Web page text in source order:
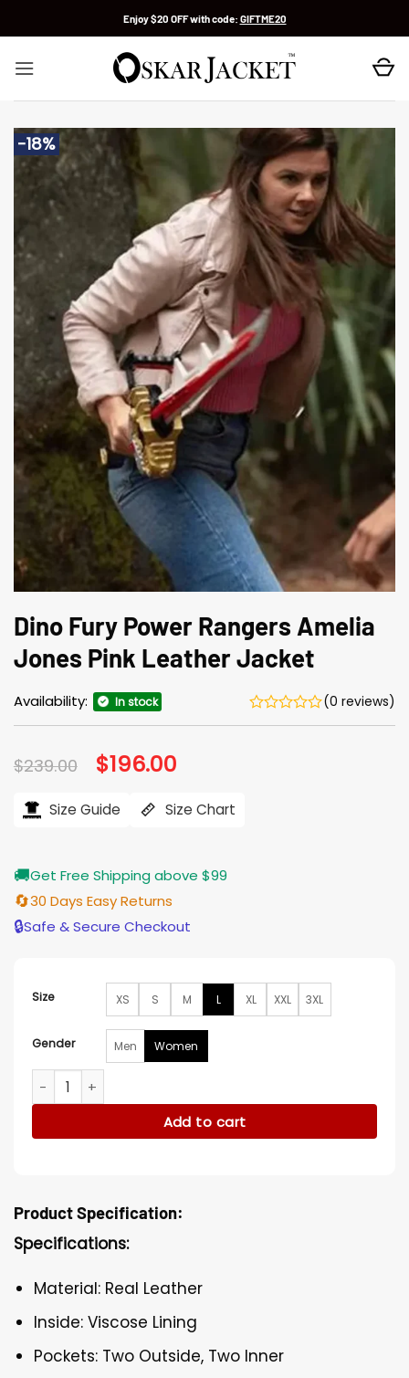
Enjoy $20 OFF with code: GIFTME20
-18%
Dino Fury Power Rangers Amelia
Jones Pink Leather Jacket
Availability: In stock (0 reviews)
$239.00 Original
price
$239.00.
$196.00
$196.00.
Size Guide Size Chart
🚚Get Free Shipping above $99
🔄30 Days Easy Returns
🔒Safe & Secure Checkout
Size XS S M L XL XXL 3XL
Gender Men Women
Dino Fury Power Rangers Amelia Jones Pink Leather
Add to cart
Product Specification:
Specifications:
Material: Real Leather
Inside: Viscose Lining
Pockets: Two Outside, Two Inner